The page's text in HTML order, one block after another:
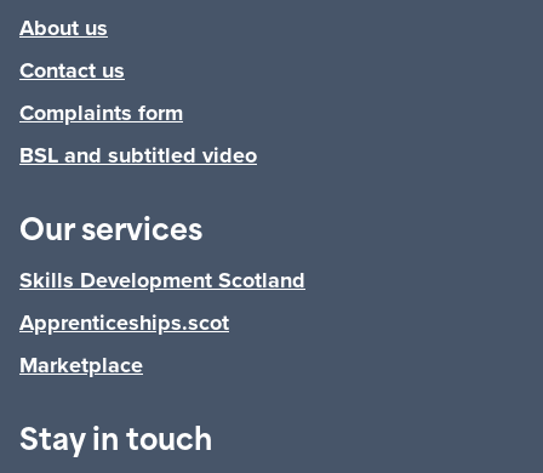
About us
Contact us
Complaints form
BSL and subtitled video
Our services
Skills Development Scotland
Apprenticeships.scot
Marketplace
Stay in touch